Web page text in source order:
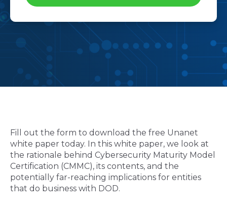
Fill out the form to download the free Unanet
white paper today. In this white paper, we look at
the rationale behind Cybersecurity Maturity Model
Certification (CMMC), its contents, and the
potentially far-reaching implications for entities
that do business with DOD.